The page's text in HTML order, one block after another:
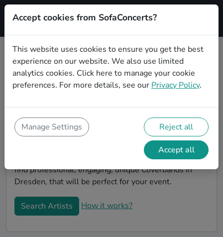
Signup
Book Reggae Coverbands in
Dresden
event! On SofaConcerts, you'll find Reggae
Coverbands from Dresden that play a wide range of
songs from a list of genres. Simply send a request to
an artist to discuss your song wishes and set
requirements. On the SofaConcerts platform, you'll
find professional, engaging, unique Coverbands in
Dresden, that will be perfect for your event.
Search Artists How it works?
Accept cookies from SofaConcerts?
This website uses cookies to ensure you get the best
experience on our website. We also use limited
analytics cookies. Click here to manage your cookie
preferences. For more details, see our Privacy Policy.
Manage Settings Reject all
Accept all